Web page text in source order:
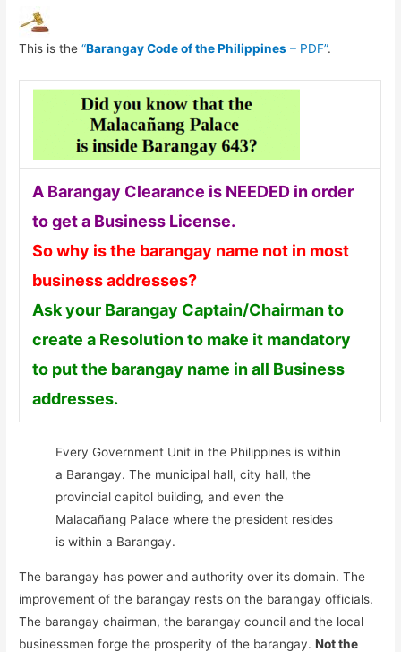
This is the“Barangay Code of the Philippines – PDF”.
A Barangay Clearance is NEEDED in order
to get a Business License.
So why is the barangay name not in most
business addresses?
Ask your Barangay Captain/Chairman to
create a Resolution to make it mandatory
to put the barangay name in all Business
addresses.
Every Government Unit in the Philippines is within
a Barangay. The municipal hall, city hall, the
provincial capitol building, and even the
Malacañang Palace where the president resides
is within a Barangay.
The barangay has power and authority over its domain. The
improvement of the barangay rests on the barangay officials.
The barangay chairman, the barangay council and the local
businessmen forge the prosperity of the barangay.Not the